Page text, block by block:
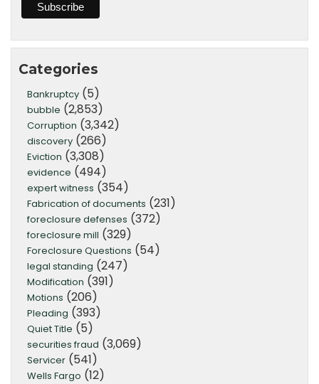
Categories
Bankruptcy (5)
bubble (2,853)
Corruption (3,342)
discovery (266)
Eviction (3,308)
evidence (494)
expert witness (354)
Fabrication of documents (231)
foreclosure defenses (372)
foreclosure mill (329)
Foreclosure Questions (54)
legal standing (247)
Modification (391)
Motions (206)
Pleading (393)
Quiet Title (5)
securities fraud (3,069)
Servicer (541)
Wells Fargo (12)